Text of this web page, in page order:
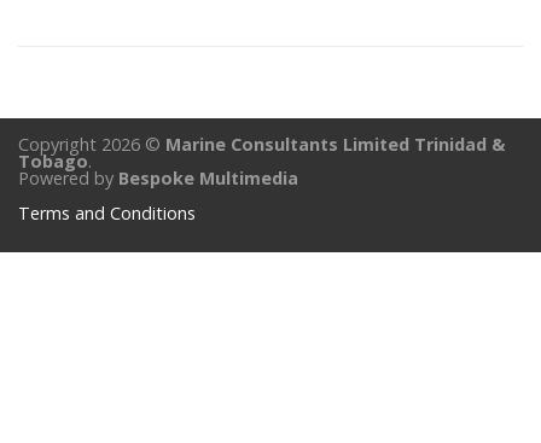
Copyright 2026 © Marine Consultants Limited Trinidad &
Tobago.
Powered by Bespoke Multimedia
Terms and Conditions